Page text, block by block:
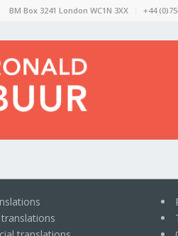
BM Box 3241 London WC1N 3XX +44
translations